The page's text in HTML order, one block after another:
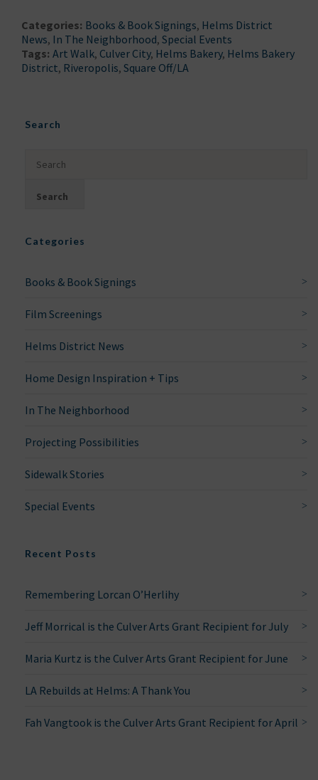
Categories: Books & Book Signings, Helms District
News, In The Neighborhood, Special Events
Tags: Art Walk, Culver City, Helms Bakery, Helms Bakery
District, Riveropolis, Square Off/LA
Search
Categories
Books & Book Signings
Film Screenings
Helms District News
Home Design Inspiration + Tips
In The Neighborhood
Projecting Possibilities
Sidewalk Stories
Special Events
Recent Posts
Remembering Lorcan O’Herlihy
Jeff Morrical is the Culver Arts Grant Recipient for July
Maria Kurtz is the Culver Arts Grant Recipient for June
LA Rebuilds at Helms: A Thank You
Fah Vangtook is the Culver Arts Grant Recipient for April